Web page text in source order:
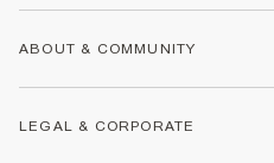
Returns
ABOUT & COMMUNITY
LEGAL & CORPORATE